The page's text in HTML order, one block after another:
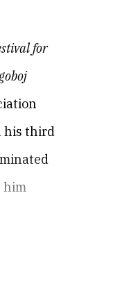
for
his third